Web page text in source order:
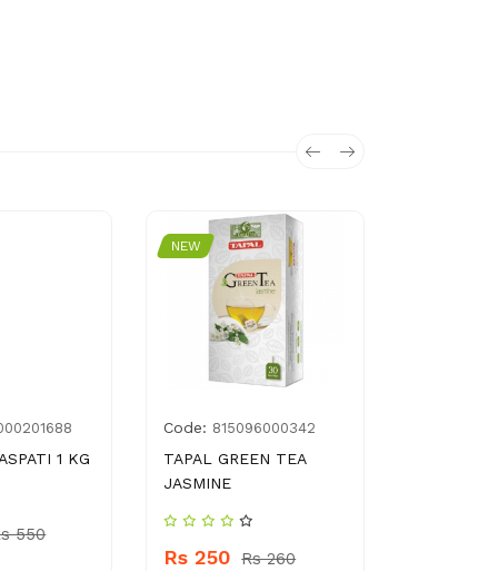
1 KG
550
NEW
Code: 815096000342
TAPAL GREEN TEA
JASMINE
Rs 250 Rs 260